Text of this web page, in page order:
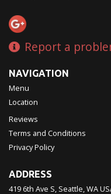
Report a
NAVIGATION
Menu
Location
Reviews
Terms and Conditions
Privacy Policy
ADDRESS
419 6th Ave S, Seattle, WA